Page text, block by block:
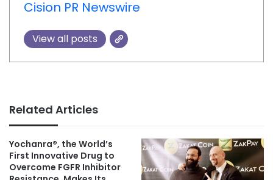
Cision PR Newswire
View all posts
Related Articles
Yochanra®, the World’s
First Innovative Drug to
Overcome FGFR Inhibitor